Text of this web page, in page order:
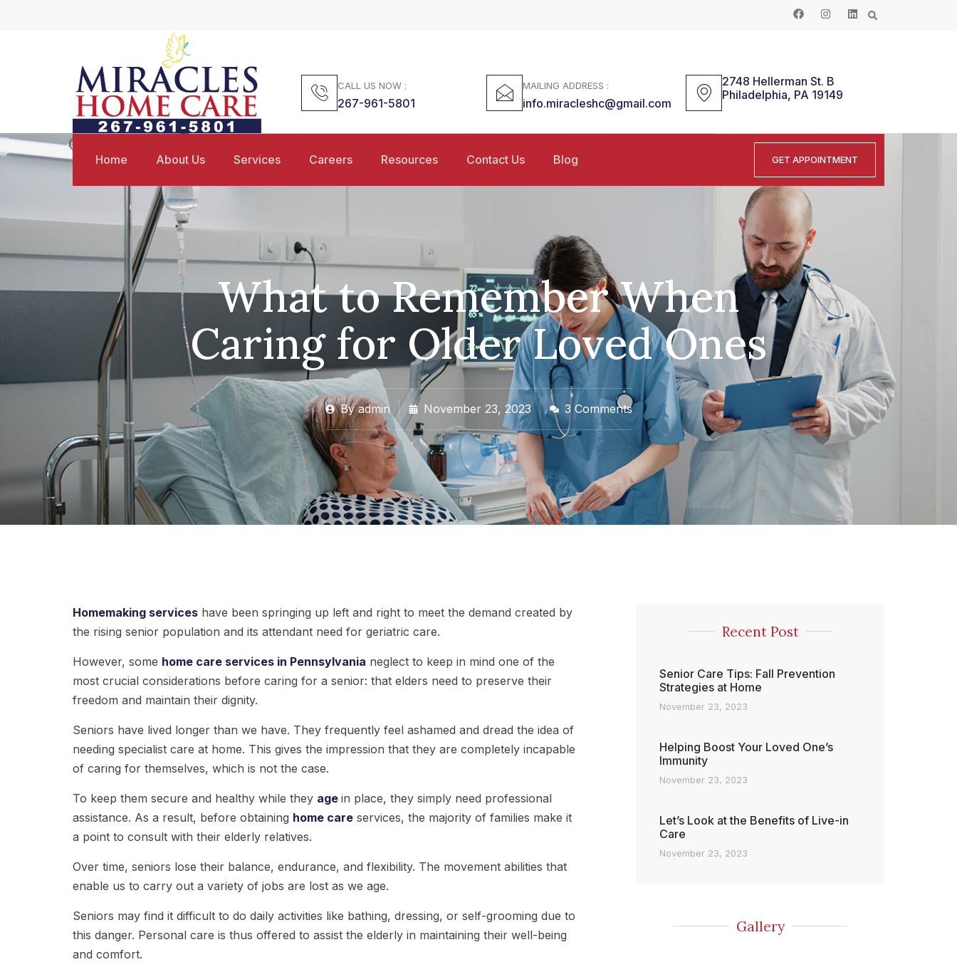
CALL US NOW :
267-961-5801
MAILING ADDRESS :
info.miracleshc@gmail.com
2748 Hellerman St. B
Philadelphia, PA 19149
Home About Us Services Careers Resources Contact Us Blog GET APPOINTMENT
What to Remember When
Caring for Older Loved Ones
Byadmin November 23, 2023 3 Comments
Homemaking services have been springing up left and right to meet the demand created by
the rising senior population and its attendant need for geriatric care.
However, some home care services in Pennsylvania neglect to keep in mind one of the
most crucial considerations before caring for a senior: that elders need to preserve their
freedom and maintain their dignity.
Seniors have lived longer than we have. They frequently feel ashamed and dread the idea of
needing specialist care at home. This gives the impression that they are completely incapable
of caring for themselves, which is not the case.
To keep them secure and healthy while they age in place, they simply need professional
assistance. As a result, before obtaining home care services, the majority of families make it
a point to consult with their elderly relatives.
Over time, seniors lose their balance, endurance, and flexibility. The movement abilities that
enable us to carry out a variety of jobs are lost as we age.
Seniors may find it difficult to do daily activities like bathing, dressing, or self-grooming due to
this danger. Personal care is thus offered to assist the elderly in maintaining their well-being
and comfort.
Recent Post
Senior Care Tips: Fall Prevention
Strategies at Home
November 23, 2023
Helping Boost Your Loved One’s
Immunity
November 23, 2023
Let’s Look at the Benefits of Live-in
Care
November 23, 2023
Gallery